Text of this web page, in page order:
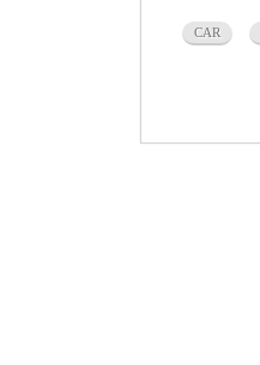
CAR